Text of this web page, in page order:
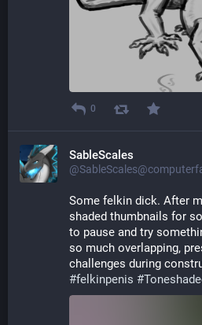
0
SableScales
Some felkin dick. After
shaded thumbnails for
to pause and try
so much overlapping,
challenges during
#felkinpenis #